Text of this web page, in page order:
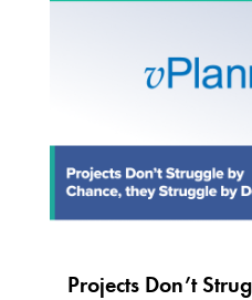
Projects Don’t